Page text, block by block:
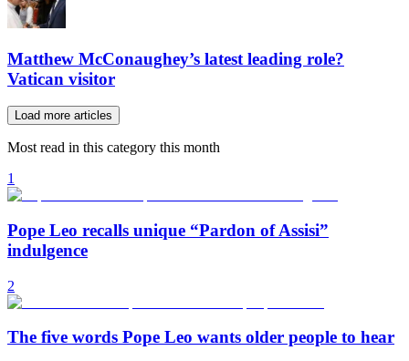
Matthew McConaughey’s latest leading role?
Vatican visitor
Load more articles
Most read in this category this month
1
Pope Leo recalls unique “Pardon of Assisi”
indulgence
2
The five words Pope Leo wants older people to hear